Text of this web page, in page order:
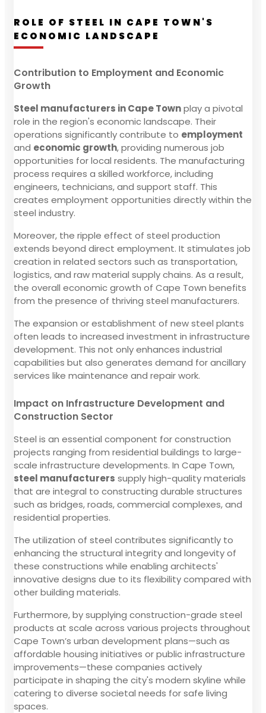
ROLE OF STEEL IN CAPE TOWN'S
ECONOMIC LANDSCAPE
Contribution to Employment and Economic
Growth
Steel manufacturers in Cape Townplay a pivotal
role in the region's economic landscape. Their
operations significantly contribute to employment
and economic growth, providing numerous job
opportunities for local residents. The manufacturing
process requires a skilled workforce, including
engineers, technicians, and support staff. This
creates employment opportunities directly within the
steel industry.
Moreover, the ripple effect of steel production
extends beyond direct employment. It stimulates job
creation in related sectors such as transportation,
logistics, and raw material supply chains. As a result,
the overall economic growth of Cape Town benefits
from the presence of thriving steel manufacturers.
The expansion or establishment of new steel plants
often leads to increased investment in infrastructure
development. This not only enhances industrial
capabilities but also generates demand for ancillary
services like maintenance and repair work.
Impact on Infrastructure Development and
Construction Sector
Steel is an essential component for construction
projects ranging from residential buildings to large-
scale infrastructure developments. In Cape Town,
steel manufacturers supply high-quality materials
that are integral to constructing durable structures
such as bridges, roads, commercial complexes, and
residential properties.
The utilization of steel contributes significantly to
enhancing the structural integrity and longevity of
these constructions while enabling architects'
innovative designs due to its flexibility compared with
other building materials.
Furthermore, by supplying construction-grade steel
products at scale across various projects throughout
Cape Town’s urban development plans—such as
affordable housing initiatives or public infrastructure
improvements—these companies actively
participate in shaping the city's modern skyline while
catering to diverse societal needs for safe living
spaces.